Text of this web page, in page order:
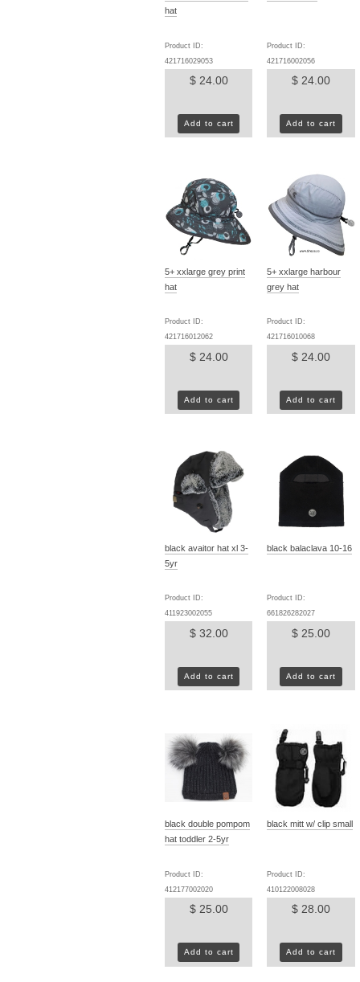
hat
Product ID:
421716029053
$ 24.00
Add to cart
Product ID:
421716002056
$ 24.00
Add to cart
5+ xxlarge grey print
hat
Product ID:
421716012062
$ 24.00
Add to cart
5+ xxlarge harbour
grey hat
Product ID:
421716010068
$ 24.00
Add to cart
black avaitor hat xl 3-
5yr
Product ID:
411923002055
$ 32.00
Add to cart
black balaclava 10-16
Product ID:
661826282027
$ 25.00
Add to cart
black double pompom
hat toddler 2-5yr
Product ID:
412177002020
$ 25.00
Add to cart
black mitt w/ clip small
Product ID:
410122008028
$ 28.00
Add to cart